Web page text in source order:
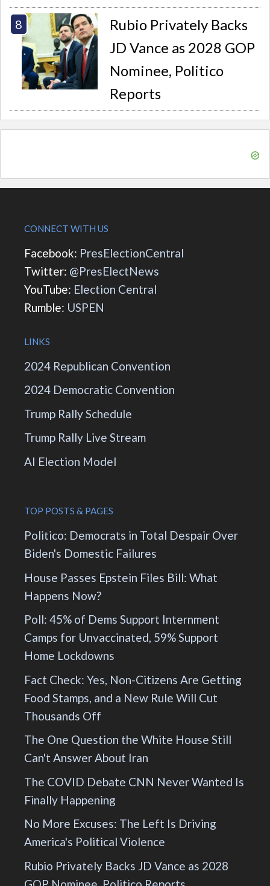
Rubio Privately Backs
JD Vance as 2028 GOP
Nominee, Politico
Reports
CONNECT WITH US
Facebook: PresElectionCentral
Twitter: @PresElectNews
YouTube: Election Central
Rumble: USPEN
LINKS
2024 Republican Convention
2024 Democratic Convention
Trump Rally Schedule
Trump Rally Live Stream
AI Election Model
TOP POSTS & PAGES
Politico: Democrats in Total Despair Over
Biden's Domestic Failures
House Passes Epstein Files Bill: What
Happens Now?
Poll: 45% of Dems Support Internment
Camps for Unvaccinated, 59% Support
Home Lockdowns
Fact Check: Yes, Non-Citizens Are Getting
Food Stamps, and a New Rule Will Cut
Thousands Off
The One Question the White House Still
Can't Answer About Iran
The COVID Debate CNN Never Wanted Is
Finally Happening
No More Excuses: The Left Is Driving
America's Political Violence
Rubio Privately Backs JD Vance as 2028